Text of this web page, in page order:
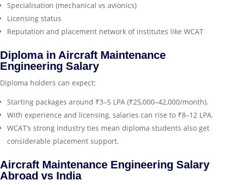
Specialisation (mechanical vs avionics)
Licensing status
Reputation and placement network of institutes like WCAT
Diploma in Aircraft Maintenance
Engineering Salary
Diploma holders can expect:
Starting packages around ₹3–5 LPA (₹25,000–42,000/month).
With experience and licensing, salaries can rise to ₹8–12 LPA.
WCAT’s strong industry ties mean diploma students also get
considerable placement support.
Aircraft Maintenance Engineering Salary
Abroad vs India